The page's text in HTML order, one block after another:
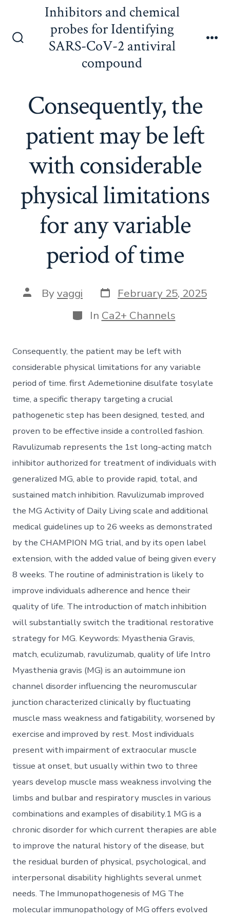
content
Inhibitors and chemical
probes for Identifying
SARS-CoV-2 antiviral
compound
Consequently, the
patient may be left
with considerable
physical limitations
for any variable
period of time
Post
author
Byvaggi Post
date
February 25, 2025
Categories
In Ca2+ Channels
Consequently, the patient may be left with
considerable physical limitations for any variable
period of time. first Ademetionine disulfate tosylate
time, a specific therapy targeting a crucial
pathogenetic step has been designed, tested, and
proven to be effective inside a controlled fashion.
Ravulizumab represents the 1st long-acting match
inhibitor authorized for treatment of individuals with
generalized MG, able to provide rapid, total, and
sustained match inhibition. Ravulizumab improved
the MG Activity of Daily Living scale and additional
medical guidelines up to 26 weeks as demonstrated
by the CHAMPION MG trial, and by its open label
extension, with the added value of being given every
8 weeks. The routine of administration is likely to
improve individuals adherence and hence their
quality of life. The introduction of match inhibition
will substantially switch the traditional restorative
strategy for MG. Keywords: Myasthenia Gravis,
match, eculizumab, ravulizumab, quality of life Intro
Myasthenia gravis (MG) is an autoimmune ion
channel disorder influencing the neuromuscular
junction characterized clinically by fluctuating
muscle mass weakness and fatigability, worsened by
exercise and improved by rest. Most individuals
present with impairment of extraocular muscle
tissue at onset, but usually within two to three
years develop muscle mass weakness involving the
limbs and bulbar and respiratory muscles in various
combinations and examples of disability.1 MG is a
chronic disorder for which current therapies are able
to improve the natural history of the disease, but
the residual burden of physical, psychological, and
interpersonal disability highlights several unmet
needs. The Immunopathogenesis of MG The
molecular immunopathology of MG offers evolved